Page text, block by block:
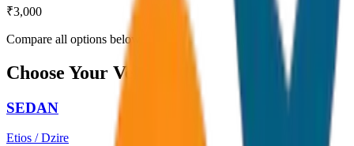
₹3,000
Compare all options below
Choose Your Vehicle
SEDAN
Etios / Dzire